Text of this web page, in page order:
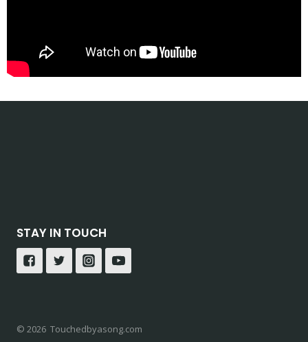
STAY IN TOUCH
© 2026 Touchedbyasong.com